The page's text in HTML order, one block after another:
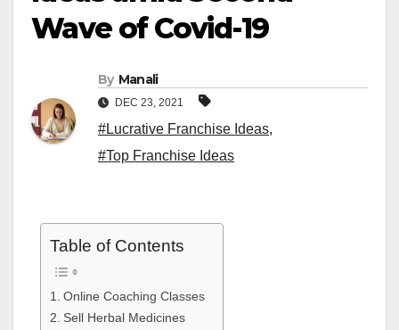
Wave of Covid-19
By Manali
DEC 23, 2021
#Lucrative Franchise Ideas,
#Top Franchise Ideas
Table of Contents
Online Coaching Classes
Sell Herbal Medicines